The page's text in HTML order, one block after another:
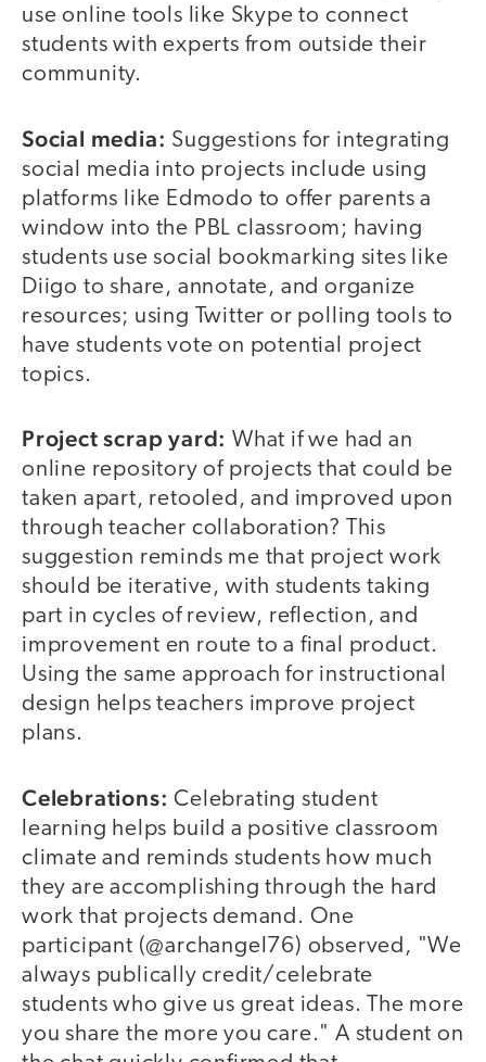
use online tools like Skype to connect
students with experts from outside their
community.
Social media: Suggestions for integrating
social media into projects include using
platforms like Edmodo to offer parents a
window into the PBL classroom; having
students use social bookmarking sites like
Diigo to share, annotate, and organize
resources; using Twitter or polling tools to
have students vote on potential project
topics.
Project scrap yard: What if we had an
online repository of projects that could be
taken apart, retooled, and improved upon
through teacher collaboration? This
suggestion reminds me that project work
should be iterative, with students taking
part in cycles of review, reflection, and
improvement en route to a final product.
Using the same approach for instructional
design helps teachers improve project
plans.
Celebrations: Celebrating student
learning helps build a positive classroom
climate and reminds students how much
they are accomplishing through the hard
work that projects demand. One
participant (@archangel76) observed, "We
always publically credit/celebrate
students who give us great ideas. The more
you share the more you care." A student on